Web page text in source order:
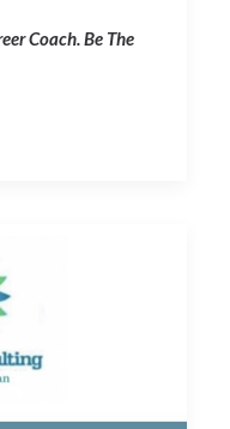
Coach. Be The